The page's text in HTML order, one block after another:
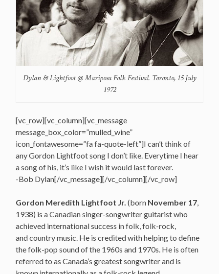
Dylan & Lightfoot @ Mariposa Folk Festival. Toronto, 15 July
1972
[vc_row][vc_column][vc_message
message_box_color=”mulled_wine”
icon_fontawesome=”fa fa-quote-left”]I can’t think of
any Gordon Lightfoot song I don’t like. Everytime I hear
a song of his, it’s like I wish it would last forever.
-Bob Dylan[/vc_message][/vc_column][/vc_row]
Gordon Meredith Lightfoot Jr. (born November 17,
1938) is a Canadian singer-songwriter guitarist who
achieved international success in folk, folk-rock,
and country music. He is credited with helping to define
the folk-pop sound of the 1960s and 1970s. He is often
referred to as Canada’s greatest songwriterand is